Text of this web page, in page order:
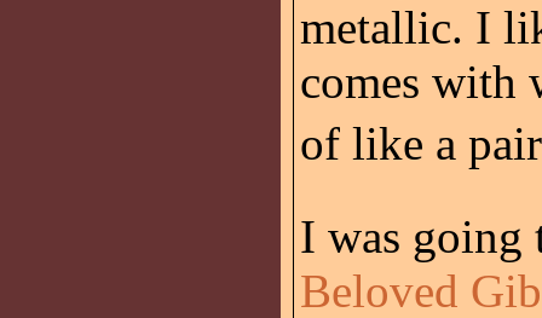
metallic. I
comes with
of like a pair
I was going
Beloved